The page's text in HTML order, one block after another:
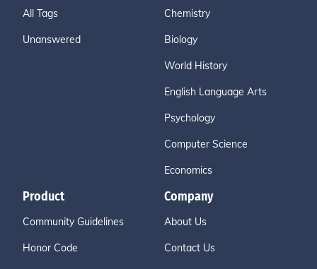
All Tags
Unanswered
Chemistry
Biology
World History
English Language Arts
Psychology
Computer Science
Economics
Product
Community Guidelines
Honor Code
Company
About Us
Contact Us